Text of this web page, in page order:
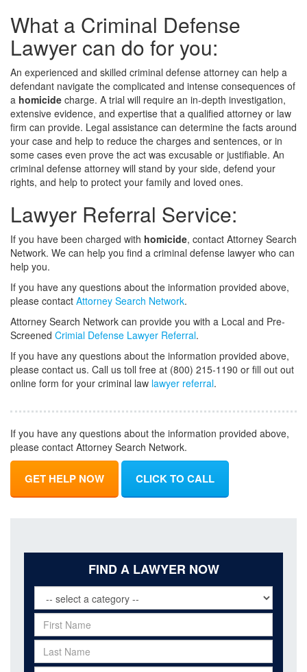
What a Criminal Defense
Lawyer can do for you:
An experienced and skilled criminal defense attorney can help a
defendant navigate the complicated and intense consequences of
a homicide charge. A trial will require an in-depth investigation,
extensive evidence, and expertise that a qualified attorney or law
firm can provide. Legal assistance can determine the facts around
your case and help to reduce the charges and sentences, or in
some cases even prove the act was excusable or justifiable. An
criminal defense attorney will stand by your side, defend your
rights, and help to protect your family and loved ones.
Lawyer Referral Service:
If you have been charged with homicide, contact Attorney Search
Network. We can help you find a criminal defense lawyer who can
help you.
If you have any questions about the information provided above,
please contact Attorney Search Network.
Attorney Search Network can provide you with a Local and Pre-
Screened Crimial Defense Lawyer Referral.
If you have any questions about the information provided above,
please contact us. Call us toll free at (800) 215-1190 or fill out out
online form for your criminal law lawyer referral.
If you have any questions about the information provided above,
please contact Attorney Search Network.
GET HELP NOW CLICK TO CALL
FIND A LAWYER NOW